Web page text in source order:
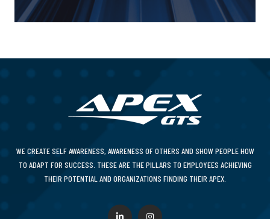
WE CREATE SELF AWARENESS, AWARENESS OF OTHERS AND SHOW PEOPLE HOW
TO ADAPT FOR SUCCESS. THESE ARE THE PILLARS TO EMPLOYEES ACHIEVING
THEIR POTENTIAL AND ORGANIZATIONS FINDING THEIR APEX.